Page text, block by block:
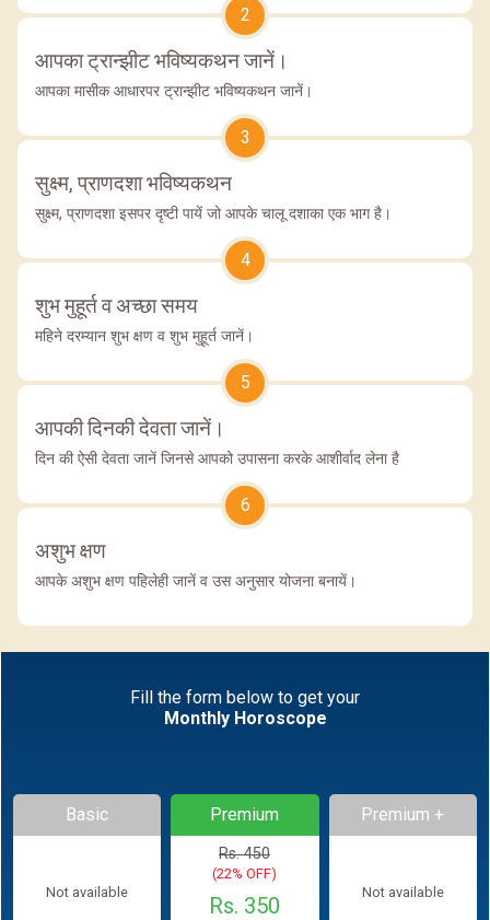
2
आपका ट्रान्झीट भविष्यकथन जानें।
आपका मासीक आधारपर ट्रान्झीट भविष्यकथन जानें।
3
सुक्ष्म, प्राणदशा भविष्यकथन
सुक्ष्म, प्राणदशा इसपर दृष्टी पायें जो आपके चालू दशाका एक भाग है।
4
शुभ मुहूर्त व अच्छा समय
महिने दरम्यान शुभ क्षण व शुभ मुहूर्त जानें।
5
आपकी दिनकी देवता जानें।
दिन की ऐसी देवता जानें जिनसे आपको उपासना करके आशीर्वाद लेना है
6
अशुभ क्षण
आपके अशुभ क्षण पहिलेही जानें व उस अनुसार योजना बनायें।
Fill the form below to get your
Monthly Horoscope
Basic
Not available
Premium
Rs. 450
(22% OFF)
Rs. 350
Premium +
Not available